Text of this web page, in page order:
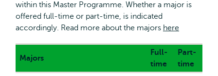
within this Master Programme. Whether a major is
offered full-time or part-time, is indicated
accordingly. Read more about the majors here
Majors
Full-
time
Part-
time